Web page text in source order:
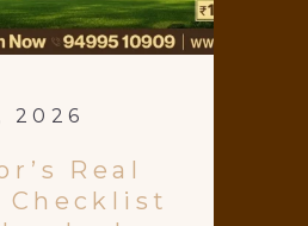
2026
Real
Checklist